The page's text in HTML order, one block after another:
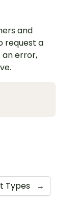
and
request a
error,
Types →